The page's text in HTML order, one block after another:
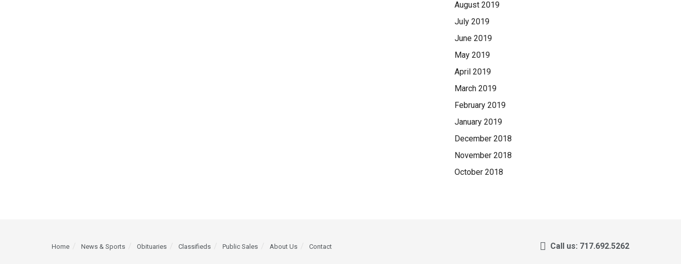
August 2019
July 2019
June 2019
May 2019
April 2019
March 2019
February 2019
January 2019
December 2018
November 2018
October 2018
Home News & Sports Obituaries Classifieds Public Sales About Us Contact Call us: 717.692.5262